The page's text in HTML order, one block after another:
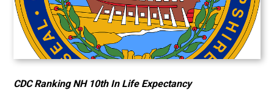
CDC Ranking NH 10th In Life Expectancy